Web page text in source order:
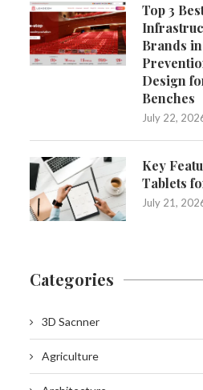
Top 3
Brands
Design
Benches
July 22,
Key
Tablets
July 21,
Categories
3D Sacnner
Agriculture